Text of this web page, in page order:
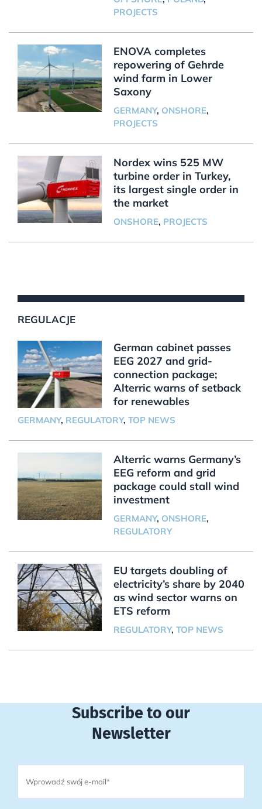
PROJECTS
ENOVA completes
repowering of Gehrde
wind farm in Lower
Saxony
GERMANY, ONSHORE,
PROJECTS
Nordex wins 525 MW
turbine order in Turkey,
its largest single order in
the market
ONSHORE, PROJECTS
REGULACJE
German cabinet passes
EEG 2027 and grid-
connection package;
Alterric warns of setback
for renewables
GERMANY, REGULATORY, TOP NEWS
Alterric warns Germany’s
EEG reform and grid
package could stall wind
investment
GERMANY, ONSHORE,
REGULATORY
EU targets doubling of
electricity’s share by 2040
as wind sector warns on
ETS reform
REGULATORY, TOP NEWS
Subscribe to our
Newsletter